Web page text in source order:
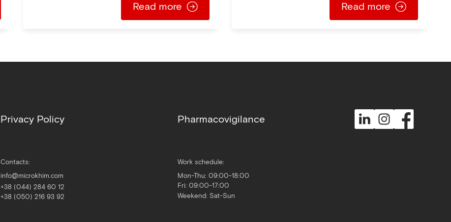
Read more Read more
Privacy Policy Pharmacovigilance
Contacts:
info@microkhim.com
+38 (044) 284 60 12
+38 (050) 216 93 92
Work schedule:
Mon-Thu: 09:00-18:00
Fri: 09:00-17:00
Weekend: Sat-Sun